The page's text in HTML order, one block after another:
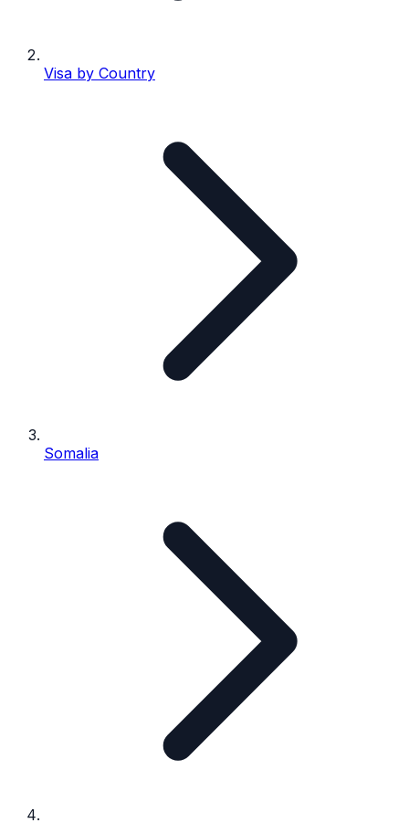
Visa by Country
Somalia